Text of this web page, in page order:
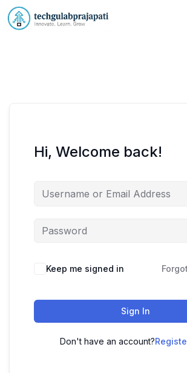
Hi, Welcome back!
Keep me signed in
Sign In
Don't have an account?